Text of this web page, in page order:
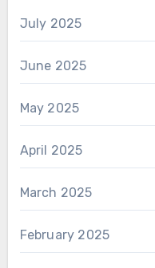
July 2025
June 2025
May 2025
April 2025
March 2025
February 2025